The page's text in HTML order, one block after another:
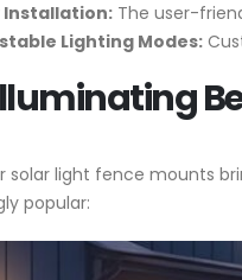
Installation: The user-
Lighting Modes:
solar light fence mounts
popular: